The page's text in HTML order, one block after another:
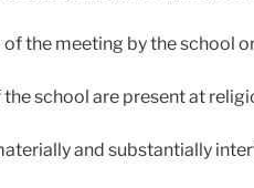
of the meeting by the school
the school are present at
and substantially